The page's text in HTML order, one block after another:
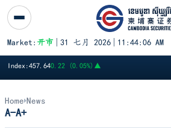
Market: 开市 31 七月 2026 11:44:06 AM
Index:457.640.22 (0.05%) ▲
跳至内容
Home News
A-A+